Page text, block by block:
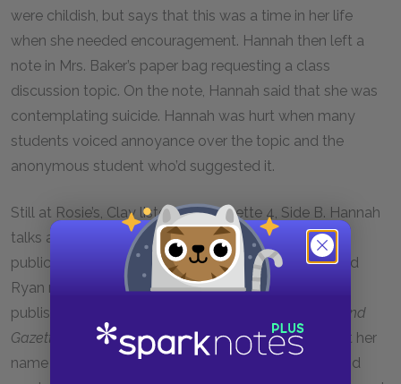
were childish, but says that this was a time in her life
when she needed encouragement. Hannah then left a
note in Mrs. Baker’s paper bag requesting a class
discussion topic. On the note, Hannah said that she was
contemplating suicide. Hannah was hurt when many
students voiced annoyance over the topic and the
anonymous student who’d suggested it.
Still at Rosie’s, Clay listens to Cassette 4, Side B. Hannah
talks about Ryan Shaver, the editor of a school
publication called the Lost-N-Found Gazette
. She and
Ryan met at a poetry group and got along. Ryan
published one of Hannah’s poems in the
Lost-N-Found
Gazette
without her permission. While he did not put her
name on it, some students guessed who wrote it and